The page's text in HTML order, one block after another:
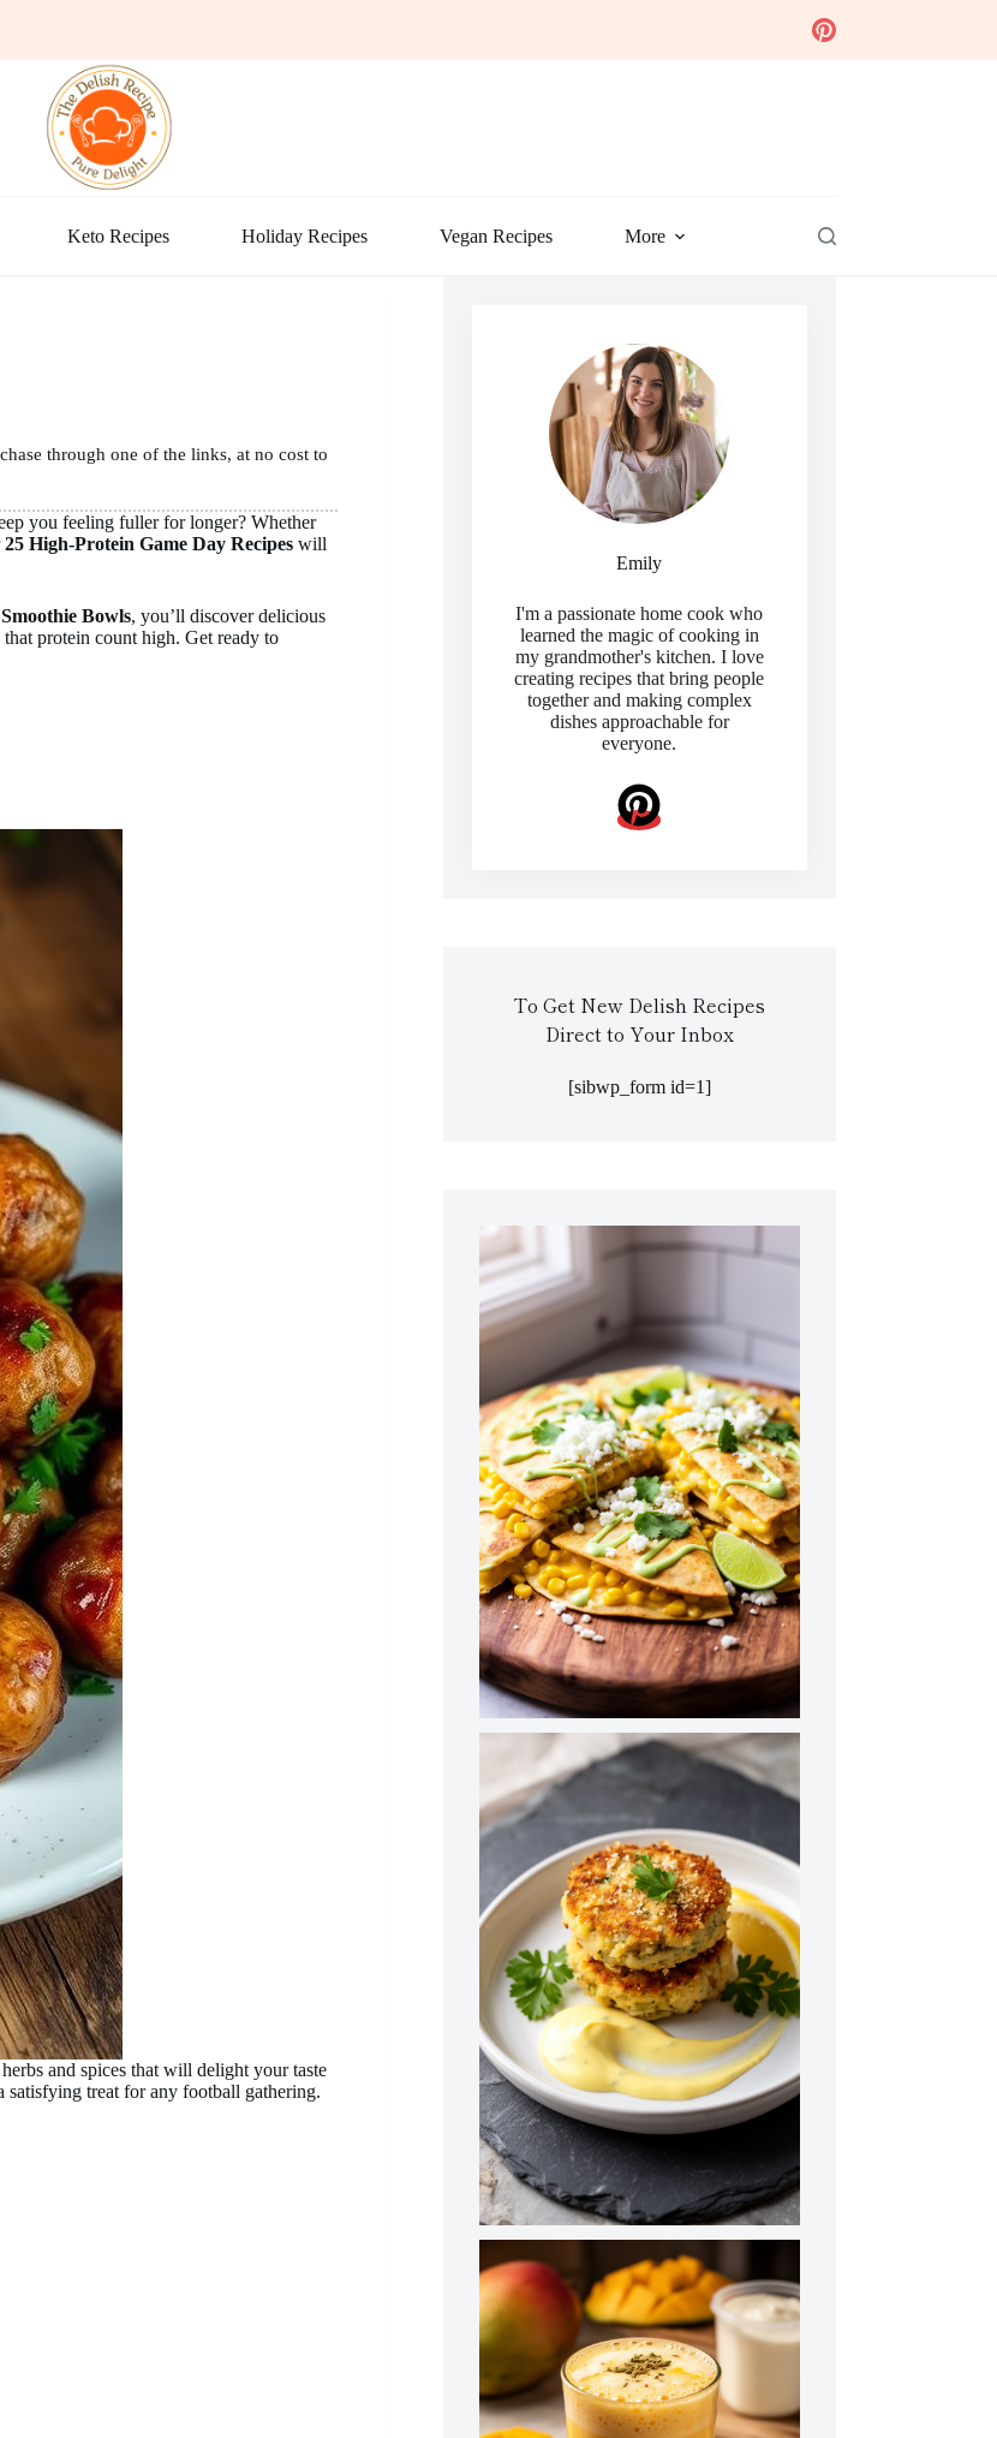
Keto Recipes Holiday Recipes Vegan Recipes More
through one of the links, at no cost to
you feeling fuller for longer? Whether
25 High-Protein Game Day Recipes will
Bowls, you’ll discover delicious
protein count high. Get ready to
and spices that will delight your taste
treat for any football gathering.
Emily
I'm a passionate home cook who
learned the magic of cooking in
my grandmother's kitchen. I love
creating recipes that bring people
together and making complex
dishes approachable for
everyone.
To Get New Delish Recipes
Direct to Your Inbox
[sibwp_form id=1]